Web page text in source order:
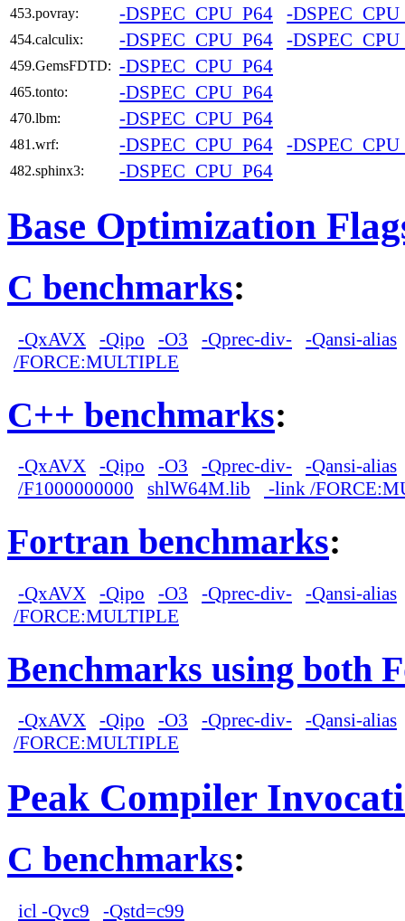
453.povray: -DSPEC_CPU_P64 -
454.calculix: -DSPEC_CPU_P64 -
459.GemsFDTD: -DSPEC_CPU_P64
465.tonto: -DSPEC_CPU_P64
470.lbm: -DSPEC_CPU_P64
481.wrf: -DSPEC_CPU_P64 -
482.sphinx3: -DSPEC_CPU_P64
Base Optimization
C benchmarks:
-QxAVX -Qipo -O3 -Qprec-div-
-Qansi-alias
/FORCE:MULTIPLE
C++ benchmarks:
-QxAVX -Qipo -O3 -Qprec-div-
-Qansi-alias
/F1000000000
shlW64M.lib -link /
Fortran benchmarks:
-QxAVX -Qipo -O3 -Qprec-div-
-Qansi-alias
/FORCE:MULTIPLE
Benchmarks using both
-QxAVX -Qipo -O3 -Qprec-div-
-Qansi-alias
/FORCE:MULTIPLE
Peak Compiler
C benchmarks:
icl -Qvc9 -Qstd=c99